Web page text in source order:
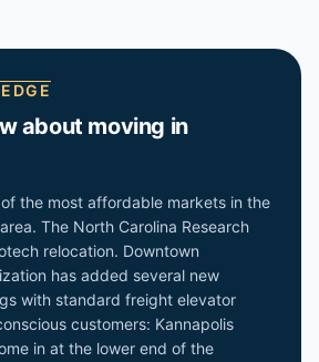
about moving in
the most affordable markets in the
area. The North Carolina Research
relocation. Downtown
has added several new
with standard freight elevator
customers: Kannapolis
in at the lower end of the